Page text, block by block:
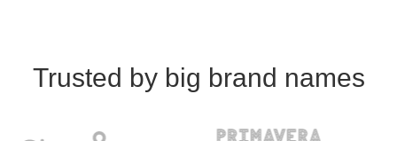
Trusted by big brand names